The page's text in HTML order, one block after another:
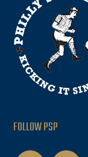
FOLLOW PSP